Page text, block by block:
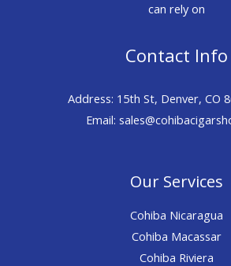
can rely on
Contact Info
Address: 15th St, Denver, CO
Email:
Our Services
Cohiba Nicaragua
Cohiba Macassar
Cohiba Riviera